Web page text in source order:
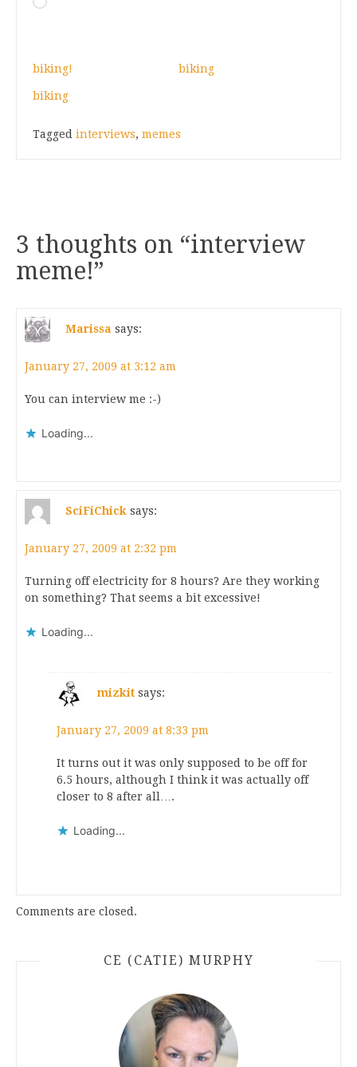
biking! biking
biking
Tagged interviews, memes
3 thoughts on “interview
meme!”
Marissa says:
January 27, 2009 at 3:12 am
You can interview me :-)
Loading...
SciFiChick says:
January 27, 2009 at 2:32 pm
Turning off electricity for 8 hours? Are they working
on something? That seems a bit excessive!
Loading...
mizkit says:
January 27, 2009 at 8:33 pm
It turns out it was only supposed to be off for
6.5 hours, although I think it was actually off
closer to 8 after all….
Loading...
Comments are closed.
CE (CATIE) MURPHY